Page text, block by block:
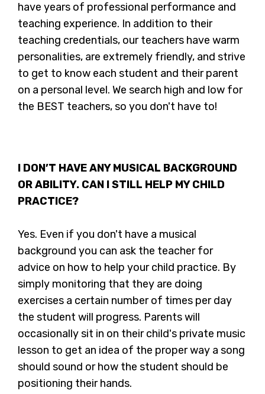
have years of professional performance and
teaching experience. In addition to their
teaching credentials, our teachers have warm
personalities, are extremely friendly, and strive
to get to know each student and their parent
on a personal level. We search high and low for
the BEST teachers, so you don't have to!
I DON’T HAVE ANY MUSICAL BACKGROUND
OR ABILITY. CAN I STILL HELP MY CHILD
PRACTICE?
Yes. Even if you don't have a musical
background you can ask the teacher for
advice on how to help your child practice. By
simply monitoring that they are doing
exercises a certain number of times per day
the student will progress. Parents will
occasionally sit in on their child's private music
lesson to get an idea of the proper way a song
should sound or how the student should be
positioning their hands.